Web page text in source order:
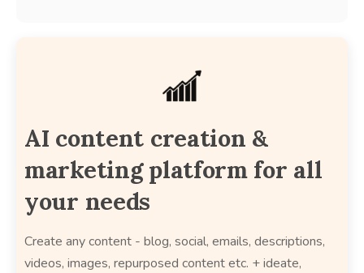
AI content creation &
marketing platform for all
your needs
Create any content - blog, social, emails, descriptions,
videos, images, repurposed content etc. + ideate,